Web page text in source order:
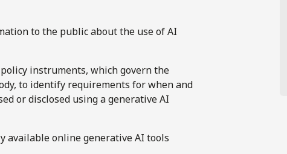
to the public about the use of AI
instruments, which govern the
to identify requirements for when and
or disclosed using a generative AI
online generative AI tools